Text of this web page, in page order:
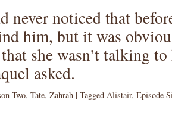
never noticed that
him, but it was
she wasn’t talking
asked.
Two, Tate, Zahrah | Tagged Alistair, Episode